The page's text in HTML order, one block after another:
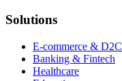
Solutions
E-commerce & D2C
Banking & Fintech
Healthcare